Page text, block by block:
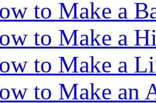
to Make a
to Make a
to Make a
to Make an